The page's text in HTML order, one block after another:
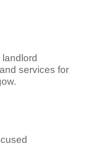
landlord
services for